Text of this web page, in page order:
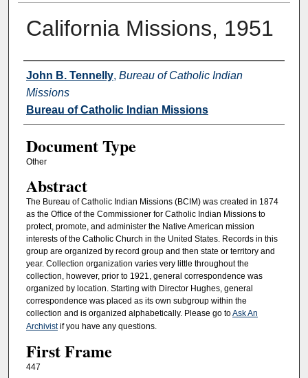
California Missions, 1951
Authors
John B. Tennelly, Bureau of Catholic Indian
Missions
Bureau of Catholic Indian Missions
Document Type
Other
Abstract
The Bureau of Catholic Indian Missions (BCIM) was created in 1874
as the Office of the Commissioner for Catholic Indian Missions to
protect, promote, and administer the Native American mission
interests of the Catholic Church in the United States. Records in this
group are organized by record group and then state or territory and
year. Collection organization varies very little throughout the
collection, however, prior to 1921, general correspondence was
organized by location. Starting with Director Hughes, general
correspondence was placed as its own subgroup within the
collection and is organized alphabetically. Please go toAsk An
Archivistif you have any questions.
First Frame
447